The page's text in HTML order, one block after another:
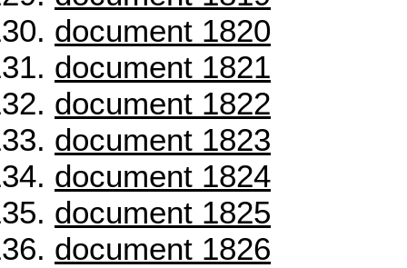
document 1820
document 1821
document 1822
document 1823
document 1824
document 1825
document 1826